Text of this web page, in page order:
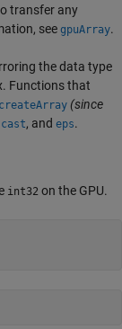
transfer any
see gpuArray.
the data type
Functions that
createArray (since
cast, and eps.
int32 on the GPU.